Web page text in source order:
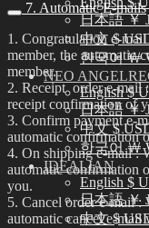
日本語 ￥
中文 $
한국어 ￦
NEO
English $
日本語 ￥
中文 $
한국어 ￦
IDEALIAN
English $
日本語 ￥
中文 $
7. Automatic E-mails
1. Congratulation e-
member, the automatic
member.
2. Receipt order e-mail
receipt confirmation of
3. Confirm payment e-
automatic confirmation
4. On shipping e-mail :
automatic confirmation
you.
5. Cancel order e-mail :
automatic cancel e-mail